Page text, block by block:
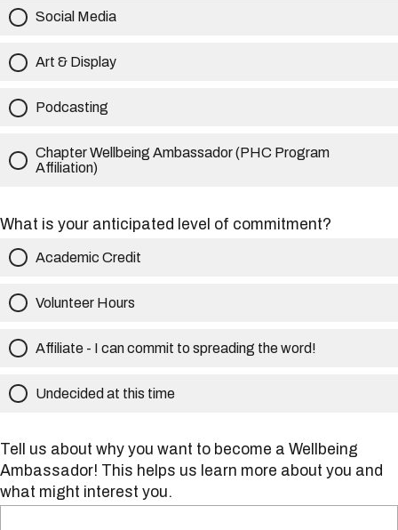
Social Media
Art & Display
Podcasting
Chapter Wellbeing Ambassador (PHC Program
Affiliation)
What is your anticipated level of commitment?
Academic Credit
Volunteer Hours
Affiliate - I can commit to spreading the word!
Undecided at this time
Tell us about why you want to become a Wellbeing
Ambassador! This helps us learn more about you and
what might interest you.